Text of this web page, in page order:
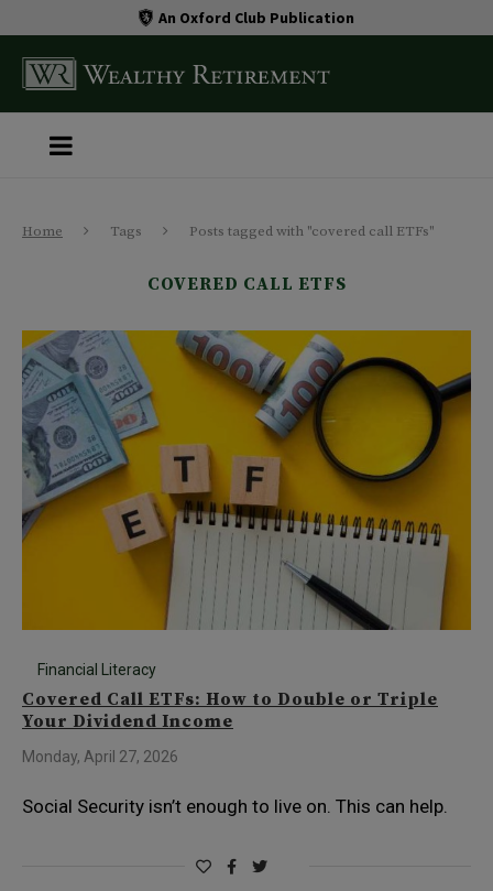
An Oxford Club Publication
Home Tags Posts tagged with "covered call ETFs"
COVERED CALL ETFS
Financial Literacy
Covered Call ETFs: How to Double or Triple
Your Dividend Income
Monday, April 27, 2026
Social Security isn’t enough to live on. This can help.